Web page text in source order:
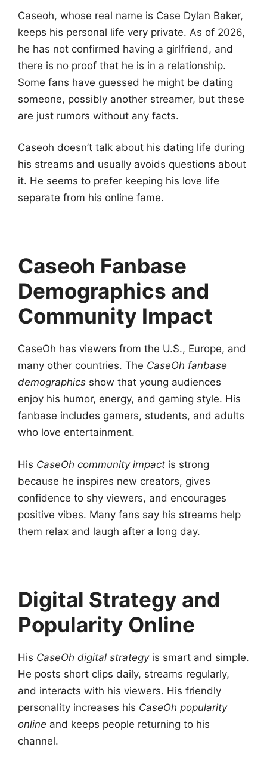
Caseoh, whose real name is Case Dylan Baker,
keeps his personal life very private. As of 2026,
he has not confirmed having a girlfriend, and
there is no proof that he is in a relationship.
Some fans have guessed he might be dating
someone, possibly another streamer, but these
are just rumors without any facts.
Caseoh doesn’t talk about his dating life during
his streams and usually avoids questions about
it. He seems to prefer keeping his love life
separate from his online fame.
Caseoh Fanbase
Demographics and
Community Impact
CaseOh has viewers from the U.S., Europe, and
many other countries. The CaseOh fanbase
demographics show that young audiences
enjoy his humor, energy, and gaming style. His
fanbase includes gamers, students, and adults
who love entertainment.
His CaseOh community impact is strong
because he inspires new creators, gives
confidence to shy viewers, and encourages
positive vibes. Many fans say his streams help
them relax and laugh after a long day.
Digital Strategy and
Popularity Online
His CaseOh digital strategyis smart and simple.
He posts short clips daily, streams regularly,
and interacts with his viewers. His friendly
personality increases his CaseOh popularity
online and keeps people returning to his
channel.